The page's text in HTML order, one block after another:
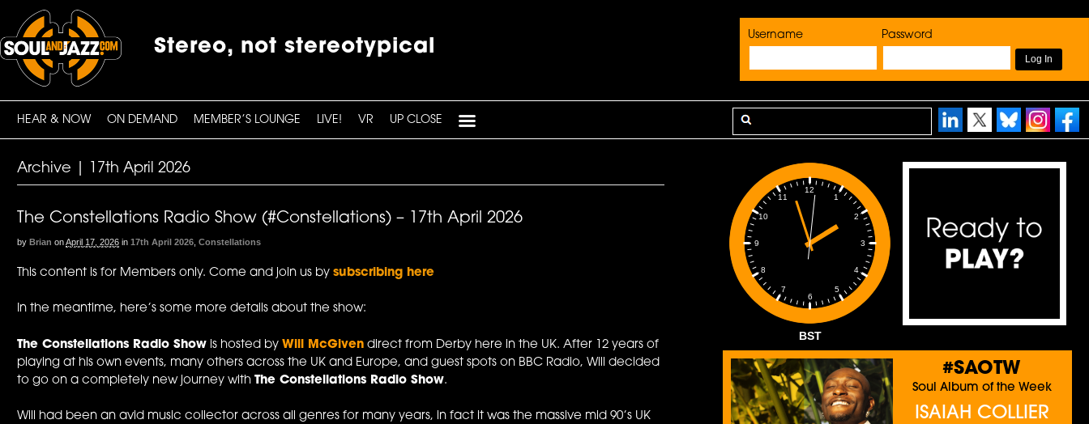
Username Password
Stereo, not stereotypical
HEAR & NOW ON DEMAND MEMBER’S LOUNGE LIVE! VR UP CLOSE
Archive | 17th April 2026
The Constellations Radio Show (#Constellations) – 17th April 2026
by Brian onApril 17, 2026 in 17th April 2026 ,Constellations
This content is for Members only. Come and join us bysubscribing here
In the meantime, here’s some more details about the show:
The Constellations Radio Show is hosted byWill McGiven direct from Derby here in the UK. After 12 years of
playing at his own events, many others across the UK and Europe, and guest spots on BBC Radio, Will decided
to go on a completely new journey withThe Constellations Radio Show.
Will had been an avid music collector across all genres for many years, in fact it was the massive mid 90’s UK
1
2
3
4
5
6
7
8
9
10
11
12
BST
#SAOTW
Soul Album of the Week
ISAIAH COLLIER